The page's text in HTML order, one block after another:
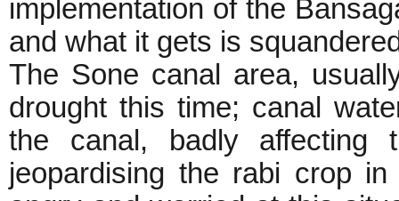
implementation of the
and what it gets is
The Sone canal area,
drought this time; canal
the canal, badly
jeopardising the rabi crop